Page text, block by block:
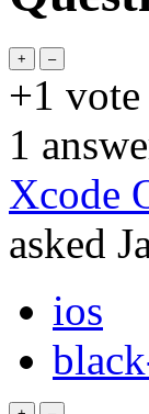
+1 vote
1
Xcode
asked
ios